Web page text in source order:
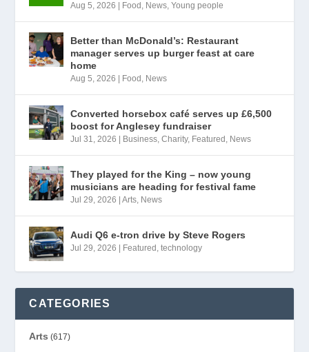
Aug 5, 2026 Food , News,Young people
Better than McDonald’s: Restaurant
manager serves up burger feast at care
home
Aug 5, 2026 Food , News
Converted horsebox café serves up £6,500
boost for Anglesey fundraiser
Jul 31, 2026 Business,Charity, Featured , News
They played for the King – now young
musicians are heading for festival fame
Jul 29, 2026 |Arts, News
Audi Q6 e-tron drive by Steve Rogers
Jul 29, 2026 Featured ,technology
CATEGORIES
Arts (617)